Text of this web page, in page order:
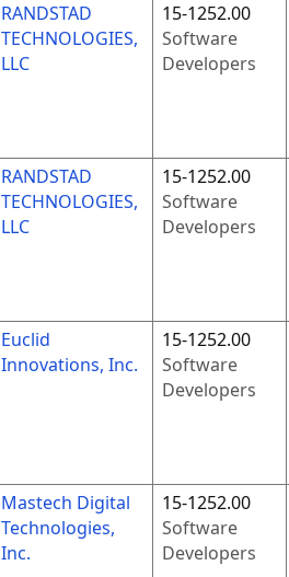
RANDSTAD
TECHNOLOGIES,
LLC
15-1252.00
Software
Developers
RANDSTAD
TECHNOLOGIES,
LLC
15-1252.00
Software
Developers
Euclid
Innovations, Inc.
15-1252.00
Software
Developers
Mastech Digital
Technologies,
Inc.
15-1252.00
Software
Developers